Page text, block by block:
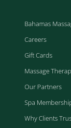
Bahamas
Careers
Gift Cards
Massage
Our Partners
Spa
Why Clients